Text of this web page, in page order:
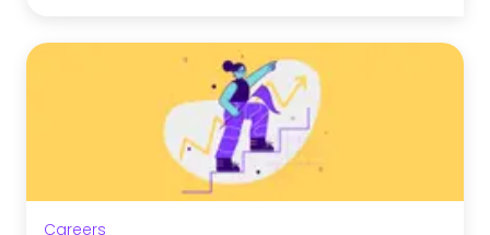
Careers